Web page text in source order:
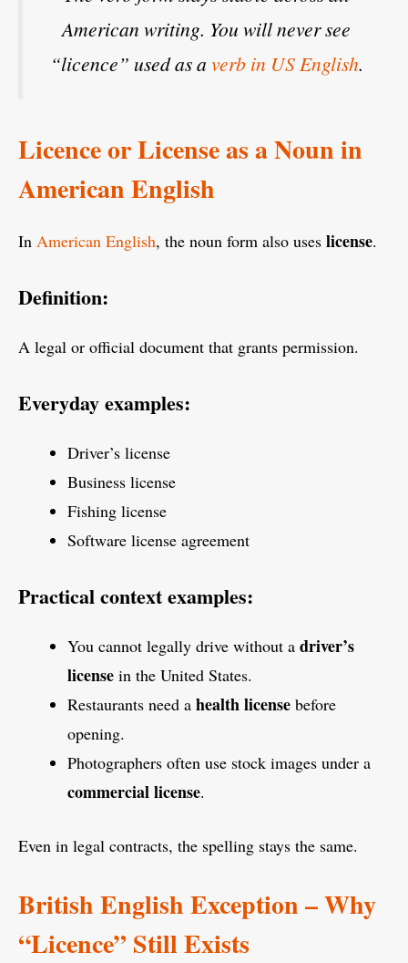
American writing. You will never see
“licence” used as a verb in US English.
Licence or License as a Noun in
American English
In American English, the noun form also uses license.
Definition:
A legal or official document that grants permission.
Everyday examples:
Driver’s license
Business license
Fishing license
Software license agreement
Practical context examples:
You cannot legally drive without a driver’s
license in the United States.
Restaurants need a health license before
opening.
Photographers often use stock images under a
commercial license.
Even in legal contracts, the spelling stays the same.
British English Exception – Why
“Licence” Still Exists